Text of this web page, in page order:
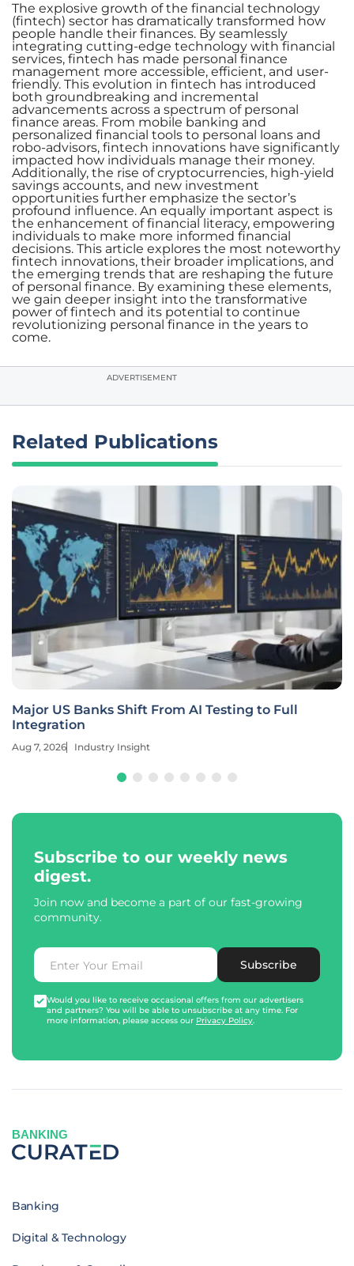
The explosive growth of the financial technology
(fintech) sector has dramatically transformed how
people handle their finances. By seamlessly
integrating cutting-edge technology with financial
services, fintech has made personal finance
management more accessible, efficient, and user-
friendly. This evolution in fintech has introduced
both groundbreaking and incremental
advancements across a spectrum of personal
finance areas. From mobile banking and
personalized financial tools to personal loans and
robo-advisors, fintech innovations have significantly
impacted how individuals manage their money.
Additionally, the rise of cryptocurrencies, high-yield
savings accounts, and new investment
opportunities further emphasize the sector’s
profound influence. An equally important aspect is
the enhancement of financial literacy, empowering
individuals to make more informed financial
decisions. This article explores the most noteworthy
fintech innovations, their broader implications, and
the emerging trends that are reshaping the future
of personal finance. By examining these elements,
we gain deeper insight into the transformative
power of fintech and its potential to continue
revolutionizing personal finance in the years to
come.
ADVERTISEMENT
Related Publications
Major US Banks Shift From AI Testing to Full
Integration
Aug 7, 2026 Industry Insight
Subscribe to our weekly news
digest.
Join now and become a part of our fast-growing
community.
Subscribe
Would you like to receive occasional offers from our advertisers
and partners? You will be able to unsubscribe at any time. For
more information, please access our Privacy Policy.
BANKING
Banking
Digital & Technology